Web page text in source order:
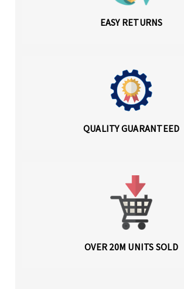
EASY RETURNS
QUALITY GUARANTEED
OVER 20M UNITS SOLD